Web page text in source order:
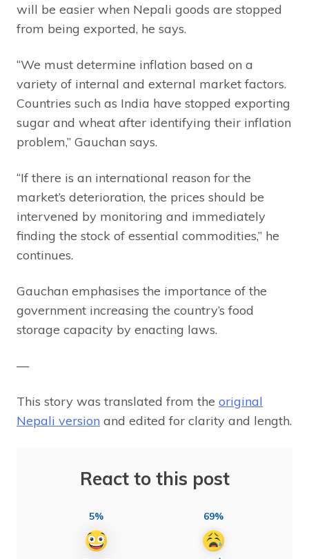
will be easier when Nepali goods are stopped
from being exported, he says.
“We must determine inflation based on a
variety of internal and external market factors.
Countries such as India have stopped exporting
sugar and wheat after identifying their inflation
problem,” Gauchan says.
“If there is an international reason for the
market’s deterioration, the prices should be
intervened by monitoring and immediately
finding the stock of essential commodities,” he
continues.
Gauchan emphasises the importance of the
government increasing the country’s food
storage capacity by enacting laws.
—
This story was translated from the original
Nepali version and edited for clarity and length.
React to this post
5% 69%